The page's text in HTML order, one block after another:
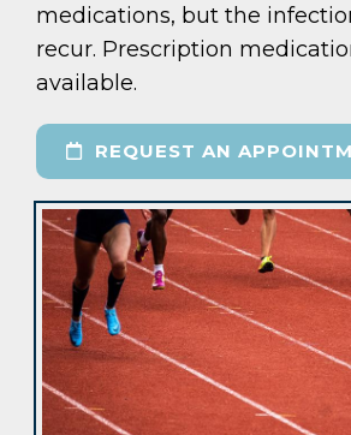
medications, but the
recur. Prescription
available.
REQUEST AN